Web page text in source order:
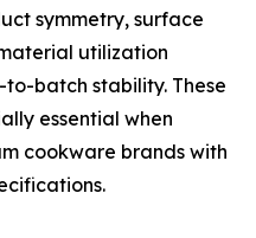
symmetry, surface
utilization
batch stability. These
essential when
cookware brands with